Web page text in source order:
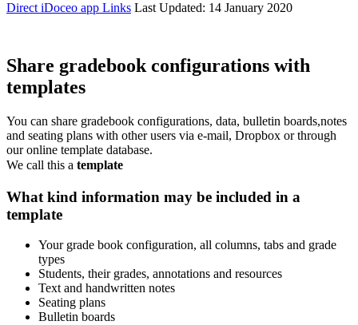
Direct iDoceo app Links Last Updated: 14 January 2020
Share gradebook configurations with
templates
You can share gradebook configurations, data, bulletin boards,notes
and seating plans with other users via e-mail, Dropbox or through
our online template database.
We call this a template
What kind information may be included in a
template
Your grade book configuration, all columns, tabs and grade
types
Students, their grades, annotations and resources
Text and handwritten notes
Seating plans
Bulletin boards